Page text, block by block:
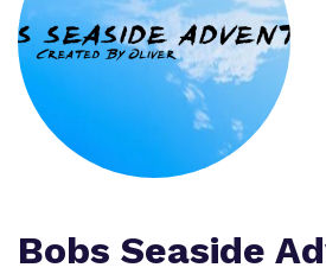
What we do
Our team
Work for us
Proprietor
Policies
Clinical therapy
Careers
Safeguarding
Referrals and admissions
Home Resources
Bobs Seaside